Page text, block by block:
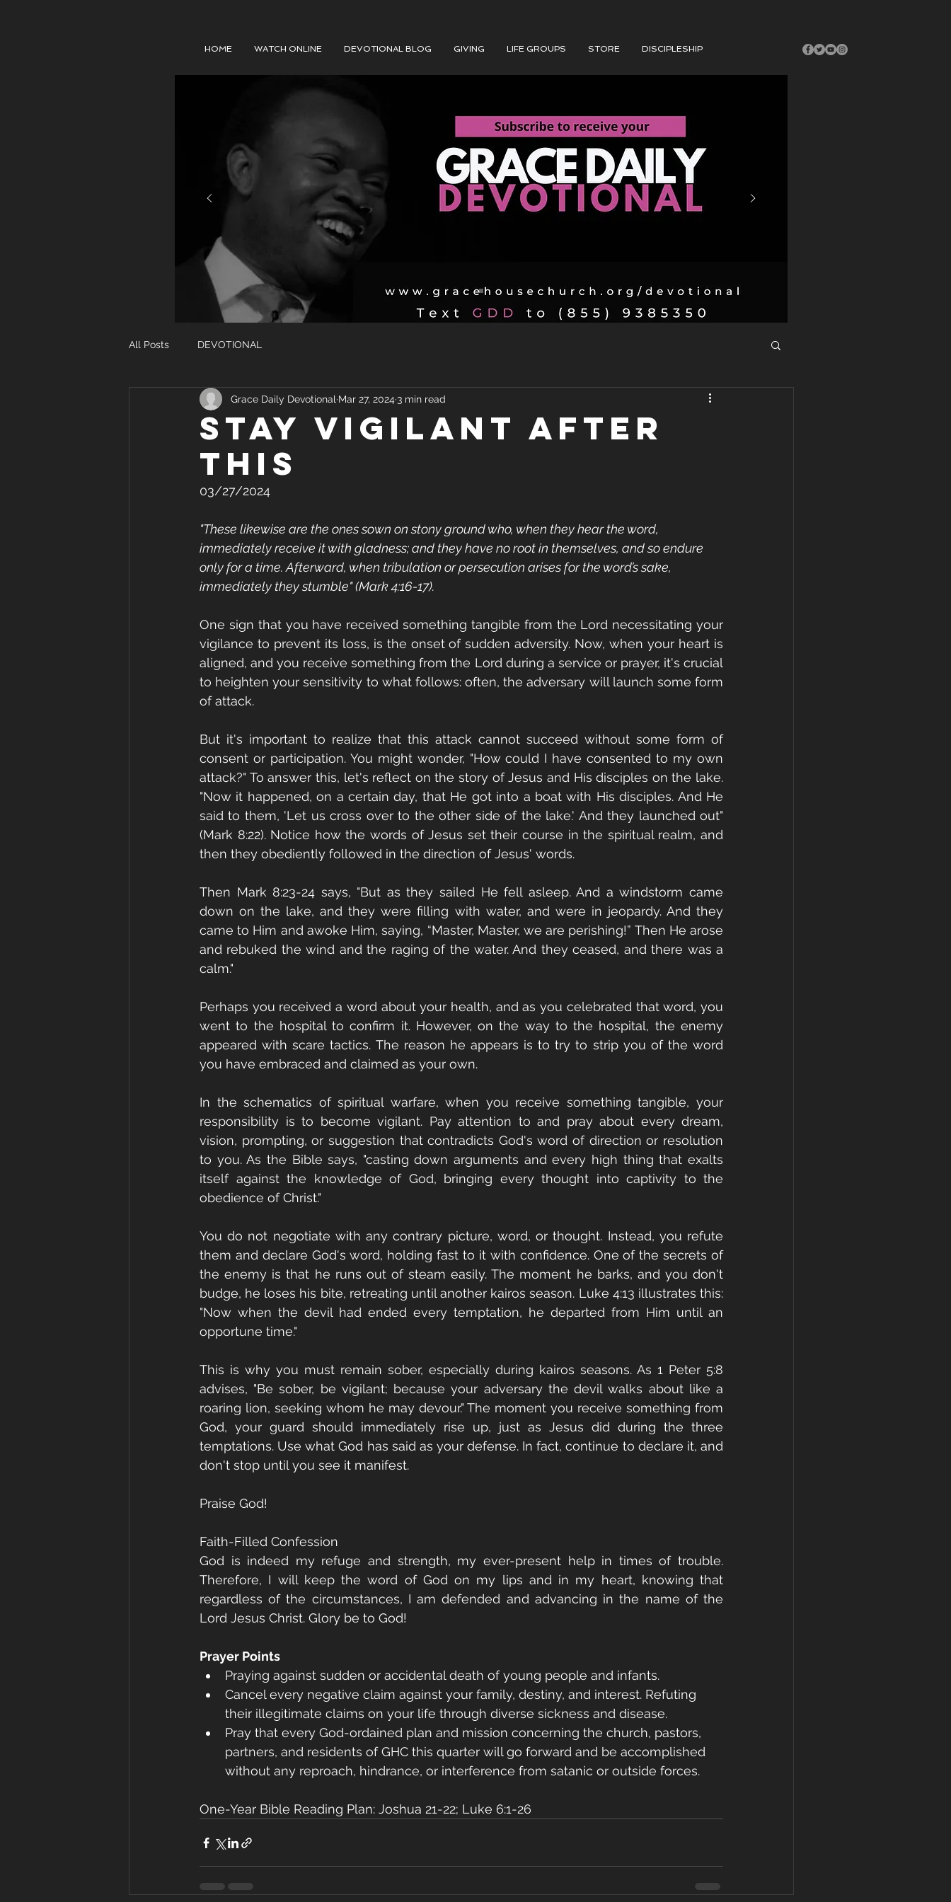
HOME WATCH ONLINE DEVOTIONAL BLOG GIVING LIFE GROUPS STORE DISCIPLESHIP
All Posts DEVOTIONAL
STAY VIGILANT AFTER
THIS
Grace Daily Devotional Mar 27, 2024 3 min read
03/27/2024
"These likewise are the ones sown on stony ground who, when they hear the word,
immediately receive it with gladness; and they have no root in themselves, and so endure
only for a time. Afterward, when tribulation or persecution arises for the word’s sake,
immediately they stumble" (Mark 4:16-17).
One sign that you have received something tangible from the Lord necessitating your
vigilance to prevent its loss, is the onset of sudden adversity. Now, when your heart is
aligned, and you receive something from the Lord during a service or prayer, it's crucial
to heighten your sensitivity to what follows: often, the adversary will launch some form
of attack.
But it's important to realize that this attack cannot succeed without some form of
consent or participation. You might wonder, "How could I have consented to my own
attack?" To answer this, let's reflect on the story of Jesus and His disciples on the lake.
"Now it happened, on a certain day, that He got into a boat with His disciples. And He
said to them, 'Let us cross over to the other side of the lake.' And they launched out"
(Mark 8:22). Notice how the words of Jesus set their course in the spiritual realm, and
then they obediently followed in the direction of Jesus' words.
Then Mark 8:23-24 says, "But as they sailed He fell asleep. And a windstorm came
down on the lake, and they were filling with water, and were in jeopardy. And they
came to Him and awoke Him, saying, “Master, Master, we are perishing!” Then He arose
and rebuked the wind and the raging of the water. And they ceased, and there was a
calm."
Perhaps you received a word about your health, and as you celebrated that word, you
went to the hospital to confirm it. However, on the way to the hospital, the enemy
appeared with scare tactics. The reason he appears is to try to strip you of the word
you have embraced and claimed as your own.
In the schematics of spiritual warfare, when you receive something tangible, your
responsibility is to become vigilant. Pay attention to and pray about every dream,
vision, prompting, or suggestion that contradicts God's word of direction or resolution
to you. As the Bible says, "casting down arguments and every high thing that exalts
itself against the knowledge of God, bringing every thought into captivity to the
obedience of Christ."
You do not negotiate with any contrary picture, word, or thought. Instead, you refute
them and declare God's word, holding fast to it with confidence. One of the secrets of
the enemy is that he runs out of steam easily. The moment he barks, and you don't
budge, he loses his bite, retreating until another kairos season. Luke 4:13 illustrates this:
"Now when the devil had ended every temptation, he departed from Him until an
opportune time."
This is why you must remain sober, especially during kairos seasons. As 1 Peter 5:8
advises, "Be sober, be vigilant; because your adversary the devil walks about like a
roaring lion, seeking whom he may devour." The moment you receive something from
God, your guard should immediately rise up, just as Jesus did during the three
temptations. Use what God has said as your defense. In fact, continue to declare it, and
don't stop until you see it manifest.
Praise God!
Faith-Filled Confession
God is indeed my refuge and strength, my ever-present help in times of trouble.
Therefore, I will keep the word of God on my lips and in my heart, knowing that
regardless of the circumstances, I am defended and advancing in the name of the
Lord Jesus Christ. Glory be to God!
Prayer Points
Praying against sudden or accidental death of young people and infants.
Cancel every negative claim against your family, destiny, and interest. Refuting
their illegitimate claims on your life through diverse sickness and disease.
Pray that every God-ordained plan and mission concerning the church, pastors,
partners, and residents of GHC this quarter will go forward and be accomplished
without any reproach, hindrance, or interference from satanic or outside forces.
One-Year Bible Reading Plan: Joshua 21-22; Luke 6:1-26